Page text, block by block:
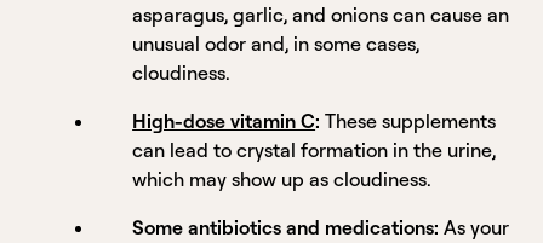
asparagus, garlic, and onions can cause an
unusual odor and, in some cases,
cloudiness.
High-dose vitamin C:These supplements
can lead to crystal formation in the urine,
which may show up as cloudiness.
Some antibiotics and medications:As your